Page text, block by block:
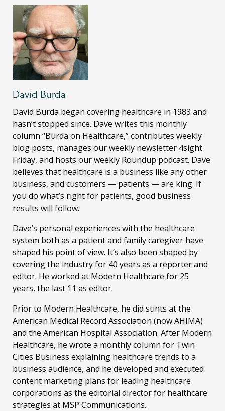
David Burda
David Burda began covering healthcare in 1983 and
hasn’t stopped since. Dave writes this monthly
column “Burda on Healthcare,” contributes weekly
blog posts, manages our weekly newsletter 4sight
Friday, and hosts our weekly Roundup podcast. Dave
believes that healthcare is a business like any other
business, and customers — patients — are king. If
you do what’s right for patients, good business
results will follow.
Dave’s personal experiences with the healthcare
system both as a patient and family caregiver have
shaped his point of view. It’s also been shaped by
covering the industry for 40 years as a reporter and
editor. He worked at Modern Healthcare for 25
years, the last 11 as editor.
Prior to Modern Healthcare, he did stints at the
American Medical Record Association (now AHIMA)
and the American Hospital Association. After Modern
Healthcare, he wrote a monthly column for Twin
Cities Business explaining healthcare trends to a
business audience, and he developed and executed
content marketing plans for leading healthcare
corporations as the editorial director for healthcare
strategies at MSP Communications.